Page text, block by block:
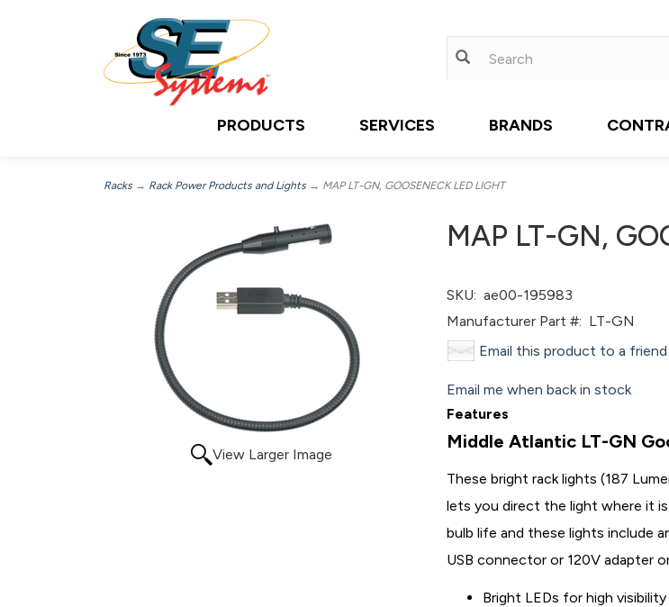
PRODUCTS SERVICES BRANDS
Racks → Rack Power Products and Lights → MAP LT-GN, GOOSENECK LED LIGHT
View Larger Image
MAP LT-GN,
SKU: ae00-195983
Manufacturer Part #: LT-GN
Email this product to a friend
Email me when back in stock
Features
Middle Atlantic LT-GN
These bright rack lights (187
lets you direct the light where it
bulb life and these lights include
USB connector or 120V adapter
Bright LEDs for high visibility